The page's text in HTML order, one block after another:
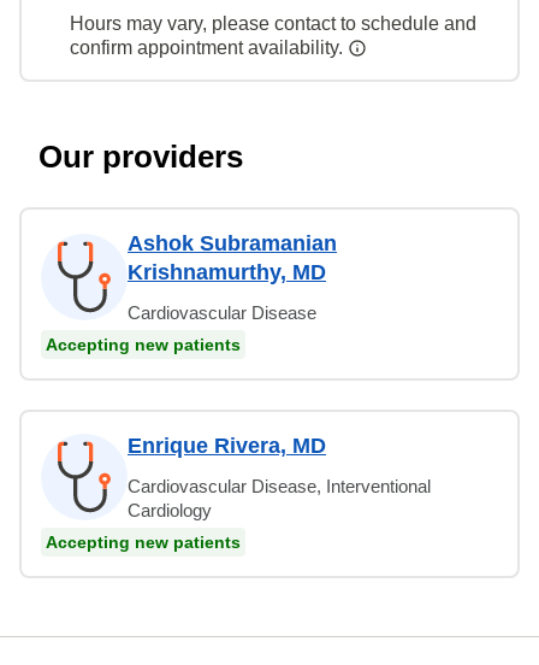
Hours may vary, please contact to schedule and
confirm appointment availability.
Our providers
Ashok Subramanian
Krishnamurthy, MD
Cardiovascular Disease
Accepting new patients
Enrique Rivera, MD
Cardiovascular Disease, Interventional
Cardiology
Accepting new patients